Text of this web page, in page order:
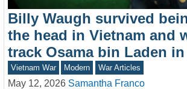
Billy Waugh survived
the head in Vietnam and
track Osama bin Laden
Vietnam War Modern War Articles
May 12, 2026 Samantha Franco